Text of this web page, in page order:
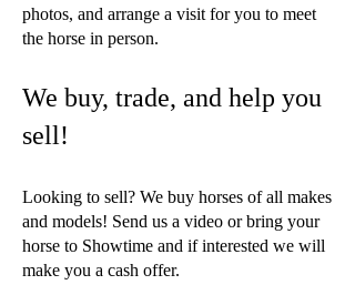
photos, and arrange a visit for you to meet
the horse in person.
We buy, trade, and help you
sell!
Looking to sell? We buy horses of all makes
and models! Send us a video or bring your
horse to Showtime and if interested we will
make you a cash offer.